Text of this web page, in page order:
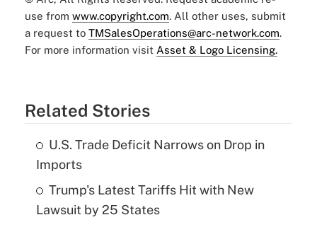
use from www.copyright.com. All other uses, submit
a request to TMSalesOperations@arc-network.com.
For more information visit Asset & Logo Licensing.
Related Stories
U.S. Trade Deficit Narrows on Drop in
Imports
Trump's Latest Tariffs Hit with New
Lawsuit by 25 States